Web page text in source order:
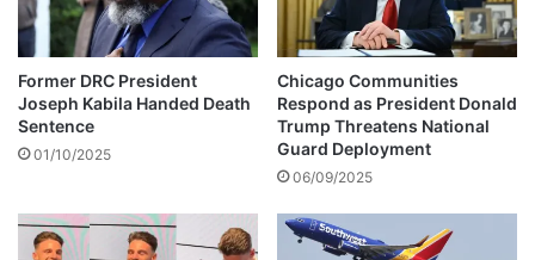
s
a
c
c
i
d
t
w
c
o
n
t
r
t
Former DRC President
Joseph Kabila Handed Death
Sentence
01/10/2025
Chicago Communities
Respond as President Donald
Trump Threatens National
Guard Deployment
06/09/2025